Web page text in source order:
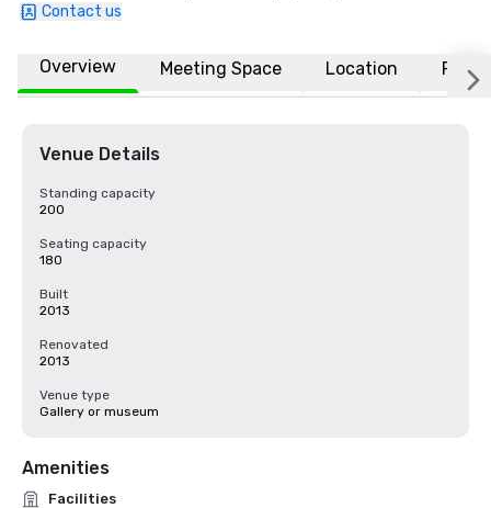
Contact us
Overview Meeting Space Location FAQs
Venue Details
Standing capacity
200
Seating capacity
180
Built
2013
Renovated
2013
Venue type
Gallery or museum
Amenities
Facilities